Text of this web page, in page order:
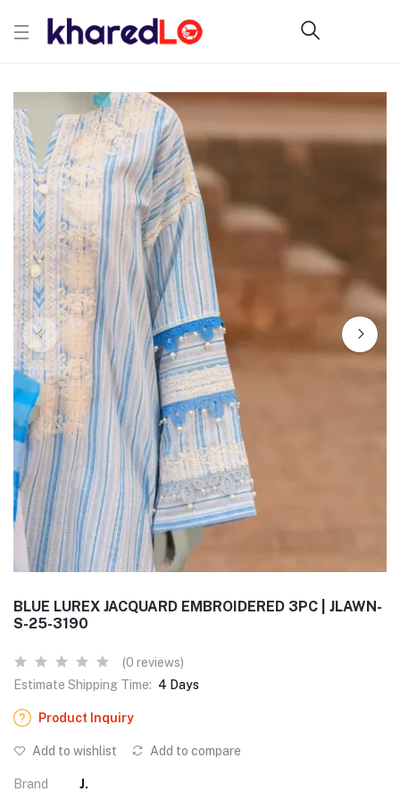
BLUE LUREX JACQUARD EMBROIDERED 3PC | JLAWN-
S-25-3190
(0 reviews)
Estimate Shipping Time: 4 Days
Product Inquiry
Add to wishlist Add to compare
Brand J.